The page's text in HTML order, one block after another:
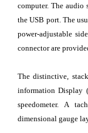
computer. The audio
the USB port. The
power-adjustable
connector are
The distinctive,
information Display
speedometer. A
dimensional gauge